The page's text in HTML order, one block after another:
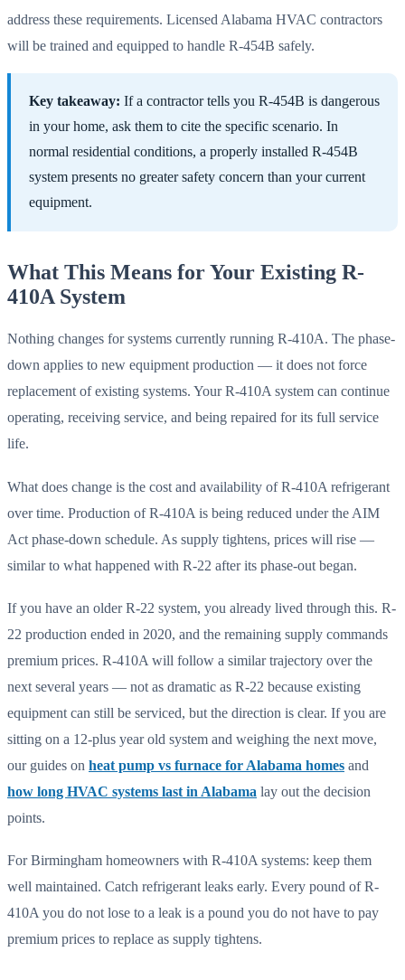
address these requirements. Licensed Alabama HVAC contractors
will be trained and equipped to handle R-454B safely.
Key takeaway: If a contractor tells you R-454B is dangerous
in your home, ask them to cite the specific scenario. In
normal residential conditions, a properly installed R-454B
system presents no greater safety concern than your current
equipment.
What This Means for Your Existing R-
410A System
Nothing changes for systems currently running R-410A. The phase-
down applies to new equipment production — it does not force
replacement of existing systems. Your R-410A system can continue
operating, receiving service, and being repaired for its full service
life.
What does change is the cost and availability of R-410A refrigerant
over time. Production of R-410A is being reduced under the AIM
Act phase-down schedule. As supply tightens, prices will rise —
similar to what happened with R-22 after its phase-out began.
If you have an older R-22 system, you already lived through this. R-
22 production ended in 2020, and the remaining supply commands
premium prices. R-410A will follow a similar trajectory over the
next several years — not as dramatic as R-22 because existing
equipment can still be serviced, but the direction is clear. If you are
sitting on a 12-plus year old system and weighing the next move,
our guides on heat pump vs furnace for Alabama homes and
how long HVAC systems last in Alabama lay out the decision
points.
For Birmingham homeowners with R-410A systems: keep them
well maintained. Catch refrigerant leaks early. Every pound of R-
410A you do not lose to a leak is a pound you do not have to pay
premium prices to replace as supply tightens.